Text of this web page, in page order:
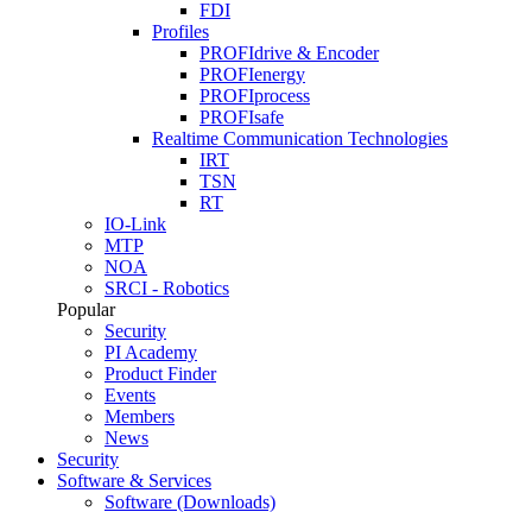
FDI
Profiles
PROFIdrive & Encoder
PROFIenergy
PROFIprocess
PROFIsafe
Realtime Communication Technologies
IRT
TSN
RT
IO-Link
MTP
NOA
SRCI - Robotics
Popular
Security
PI Academy
Product Finder
Events
Members
News
Security
Software & Services
Software (Downloads)